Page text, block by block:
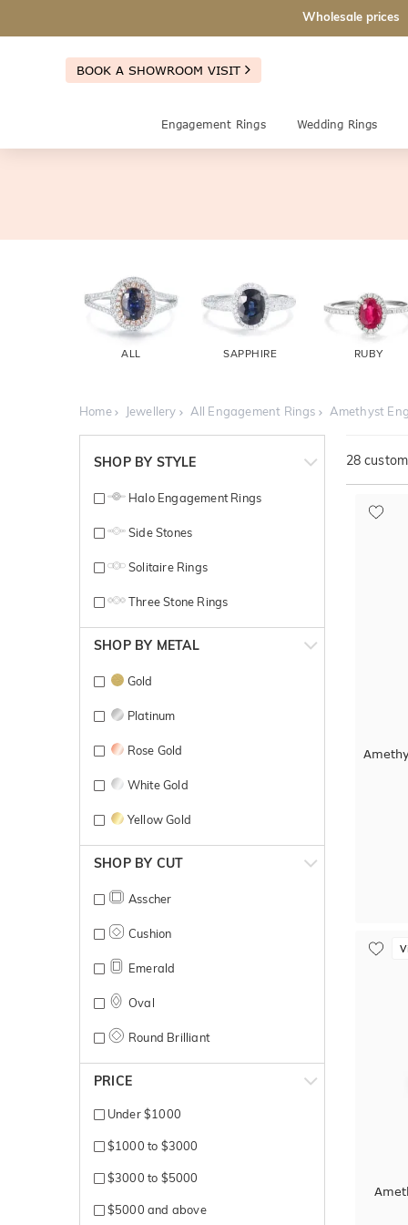
Wholesale prices
BOOK A SHOWROOM VISIT
Engagement Rings Wedding Rings
ALL SAPPHIRE RUBY
Home Jewellery All Engagement Rings Amethyst
SHOP BY STYLE
Halo Engagement Rings
Side Stones
Solitaire Rings
Three Stone Rings
SHOP BY METAL
Gold
Platinum
Rose Gold
White Gold
Yellow Gold
SHOP BY CUT
Asscher
Cushion
Emerald
Oval
Round Brilliant
PRICE
Under $1000
$1000 to $3000
$3000 to $5000
$5000 and above
28